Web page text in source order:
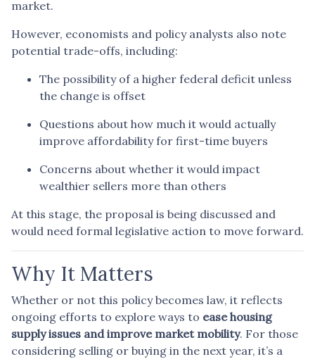
market.
However, economists and policy analysts also note
potential trade-offs, including:
The possibility of a higher federal deficit unless
the change is offset
Questions about how much it would actually
improve affordability for first-time buyers
Concerns about whether it would impact
wealthier sellers more than others
At this stage, the proposal is being discussed and
would need formal legislative action to move forward.
Why It Matters
Whether or not this policy becomes law, it reflects
ongoing efforts to explore ways to ease housing
supply issues and improve market mobility. For those
considering selling or buying in the next year, it’s a